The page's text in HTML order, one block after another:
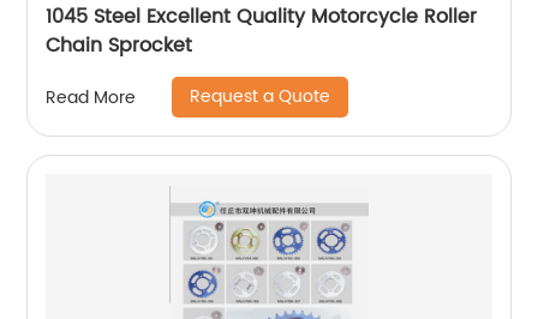
1045 Steel Excellent Quality Motorcycle Roller
Chain Sprocket
Read More Request a Quote